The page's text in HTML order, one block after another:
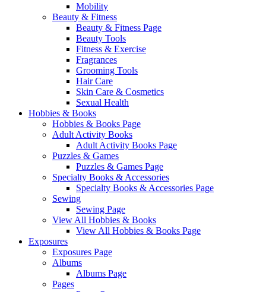
Mobility
Beauty & Fitness
Beauty & Fitness Page
Beauty Tools
Fitness & Exercise
Fragrances
Grooming Tools
Hair Care
Skin Care & Cosmetics
Sexual Health
Hobbies & Books
Hobbies & Books Page
Adult Activity Books
Adult Activity Books Page
Puzzles & Games
Puzzles & Games Page
Specialty Books & Accessories
Specialty Books & Accessories Page
Sewing
Sewing Page
View All Hobbies & Books
View All Hobbies & Books Page
Exposures
Exposures Page
Albums
Albums Page
Pages